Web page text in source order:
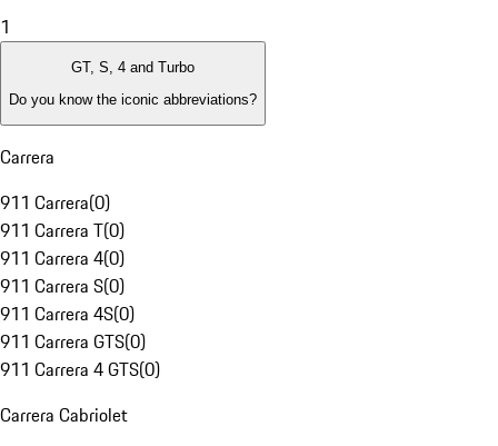
1
GT, S, 4 and Turbo
Do you know the iconic abbreviations?
Carrera
911 Carrera(0)
911 Carrera T(0)
911 Carrera 4(0)
911 Carrera S(0)
911 Carrera 4S(0)
911 Carrera GTS(0)
911 Carrera 4 GTS(0)
Carrera Cabriolet